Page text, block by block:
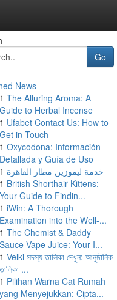
Go
News
1 The Alluring Aroma: A
Guide to Herbal Incense
1 Ufabet Contact Us: How to
Get in Touch
1 Oxycodona: Información
Detallada y Guía de Uso
1 خدمة ليموزين مطار القاهرة
1 British Shorthair Kittens:
Your Guide to Findin...
1 iWin: A Thorough
Examination into the Well-...
1 The Chemist & Daddy
Sauce Vape Juice: Your I...
1 Velki সদস্য তালিকা দেখুন: আনুষ্ঠানিক
...
1 Pilihan Warna Cat Rumah
yang Menyejukkan: Cipta...